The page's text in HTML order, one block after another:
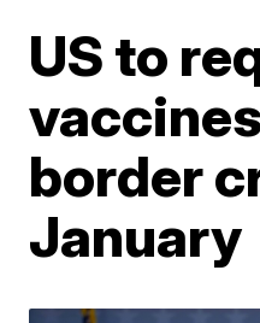
US to
border
January